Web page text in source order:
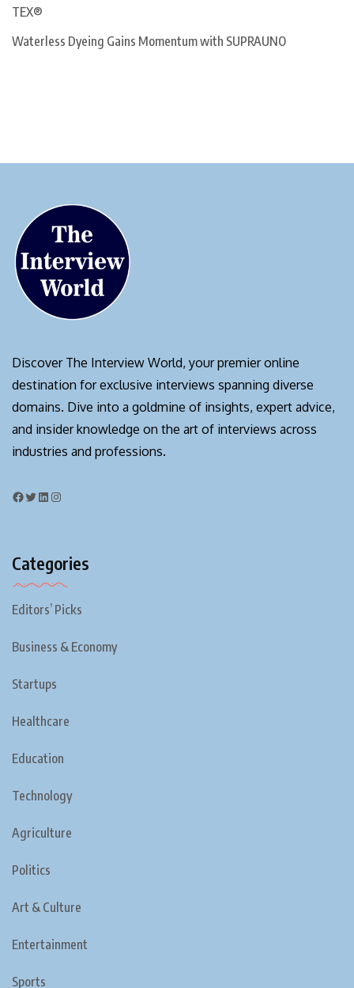
TEX®
Waterless Dyeing Gains Momentum with SUPRAUNO
Discover The Interview World, your premier online
destination for exclusive interviews spanning diverse
domains. Dive into a goldmine of insights, expert advice,
and insider knowledge on the art of interviews across
industries and professions.
Categories
Editors’ Picks
Business & Economy
Startups
Healthcare
Education
Technology
Agriculture
Politics
Art & Culture
Entertainment
Sports